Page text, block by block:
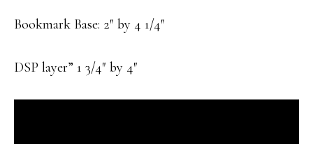
Bookmark Base: 2″ by 4 1/4″
DSP layer” 1 3/4″ by 4″